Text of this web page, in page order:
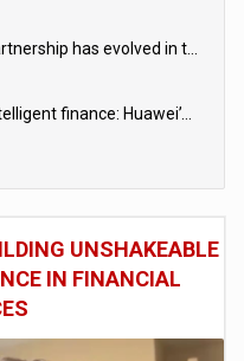
How the CIO and CFO partnership has evolved in the digital age
Building the future of intelligent finance: Huawei’s vision for a digital financial ecosystem
UNSHAKEABLE
IN FINANCIAL